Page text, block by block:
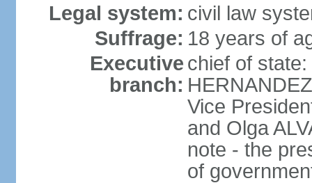
Legal system: civil law
Suffrage: 18 years of
Executive
branch:
chief of
Vice
and Olga
note - the
of